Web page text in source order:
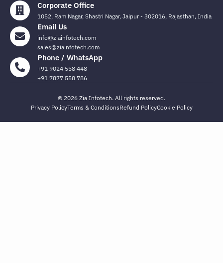
1052, Ram Nagar, Shastri Nagar, Jaipur - 302016, Rajasthan, India
Corporate Office
info@ziainfotech.com
sales@ziainfotech.com
Email Us
+91 9024 558 448
+91 7877 558 786
Phone / WhatsApp
© 2026 Zia Infotech. All rights reserved.
Privacy PolicyTerms & ConditionsRefund PolicyCookie Policy